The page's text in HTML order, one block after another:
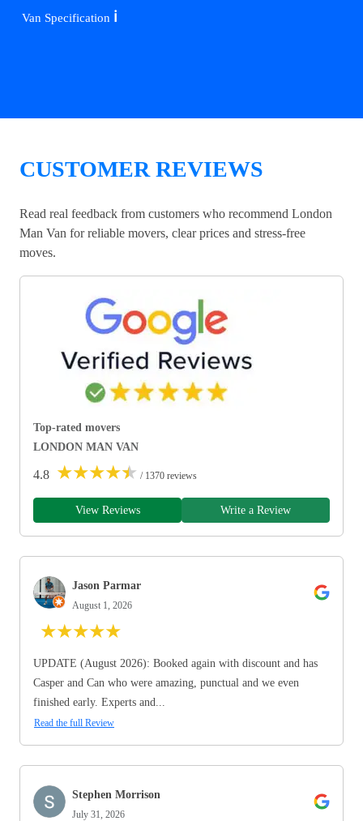
Van Specification ℹ️
CUSTOMER REVIEWS
Read real feedback from customers who recommend London
Man Van for reliable movers, clear prices and stress-free
moves.
Top-rated movers
LONDON MAN VAN
4.8 ★★★★★ / 1370 reviews
View Reviews Write a Review
Jason Parmar
August 1, 2026
★★★★★
UPDATE (August 2026): Booked again with discount and has
Casper and Can who were amazing, punctual and we even
finished early. Experts and...
Read the full Review
Stephen Morrison
July 31, 2026